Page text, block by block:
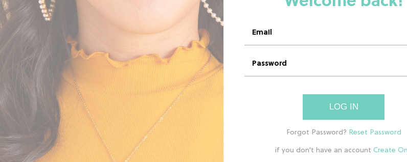
LOG IN
if you don't have an account